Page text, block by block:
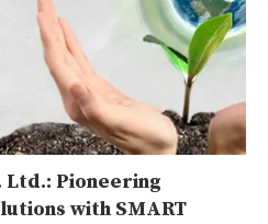
Ltd.: Pioneering
with SMART